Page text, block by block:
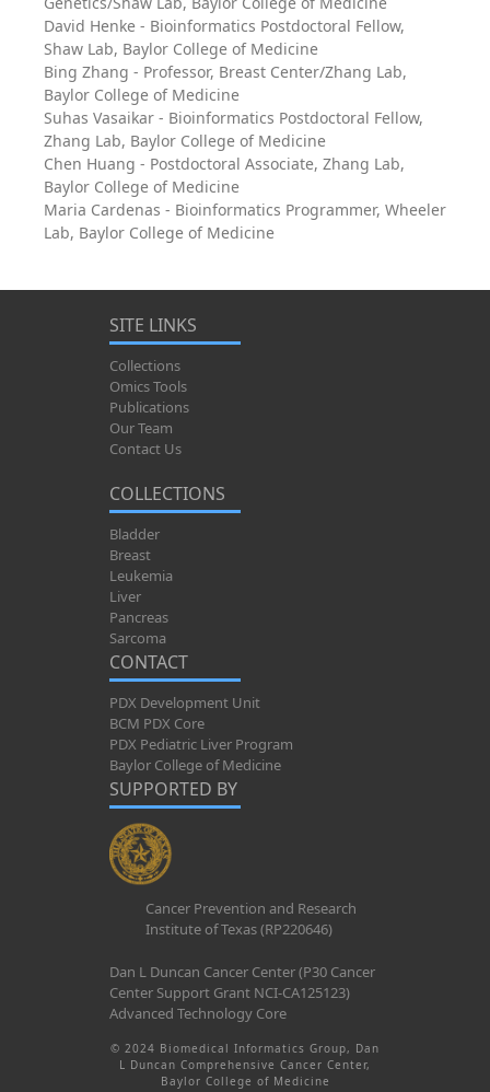
David Henke - Bioinformatics Postdoctoral Fellow,
Shaw Lab, Baylor College of Medicine
Bing Zhang - Professor, Breast Center/Zhang Lab,
Baylor College of Medicine
Suhas Vasaikar - Bioinformatics Postdoctoral Fellow,
Zhang Lab, Baylor College of Medicine
Chen Huang - Postdoctoral Associate, Zhang Lab,
Baylor College of Medicine
Maria Cardenas - Bioinformatics Programmer, Wheeler
Lab, Baylor College of Medicine
SITE LINKS
Collections
Omics Tools
Publications
Our Team
Contact Us
COLLECTIONS
Bladder
Breast
Leukemia
Liver
Pancreas
Sarcoma
CONTACT
PDX Development Unit
BCM PDX Core
PDX Pediatric Liver Program
Baylor College of Medicine
SUPPORTED BY
Cancer Prevention and Research
Institute of Texas (RP220646)
Dan L Duncan Cancer Center (P30 Cancer
Center Support Grant NCI-CA125123)
Advanced Technology Core
© 2024 Biomedical Informatics Group, Dan
L Duncan Comprehensive Cancer Center,
Baylor College of Medicine